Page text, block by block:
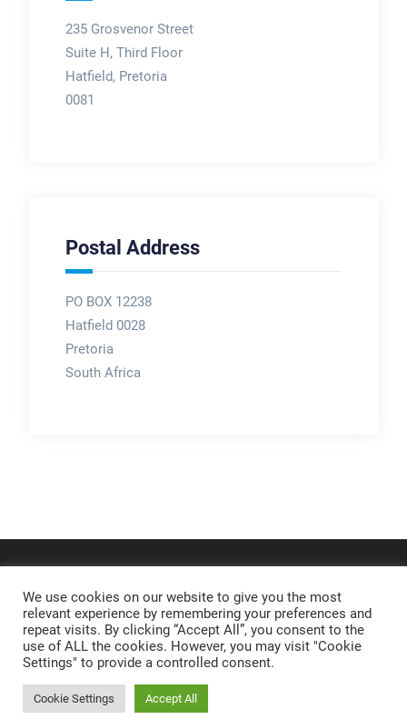
235 Grosvenor Street
Suite H, Third Floor
Hatfield, Pretoria
0081
Postal Address
PO BOX 12238
Hatfield 0028
Pretoria
South Africa
We use cookies on our website to give you the most
relevant experience by remembering your preferences and
repeat visits. By clicking “Accept All”, you consent to the
use of ALL the cookies. However, you may visit "Cookie
Settings" to provide a controlled consent.
Cookie Settings Accept All